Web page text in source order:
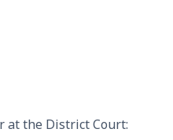
at the District Court: